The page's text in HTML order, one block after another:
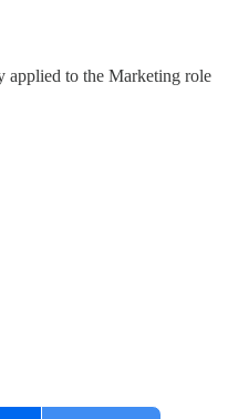
applied to the Marketing role